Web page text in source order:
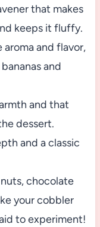
that makes
keeps it fluffy.
aroma and flavor,
and
and that
dessert.
and a classic
chocolate
your cobbler
to experiment!